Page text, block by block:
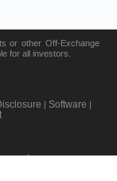
or other Off-Exchange
for all investors.
Software